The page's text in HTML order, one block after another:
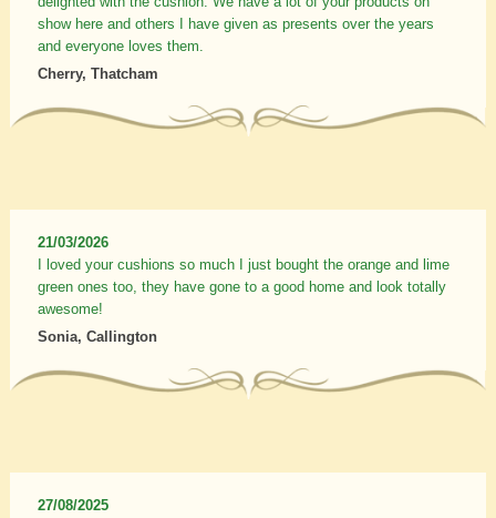
show here and others I have given as presents over the years
and everyone loves them.
Cherry, Thatcham
21/03/2026
I loved your cushions so much I just bought the orange and lime
green ones too, they have gone to a good home and look totally
awesome!
Sonia, Callington
27/08/2025